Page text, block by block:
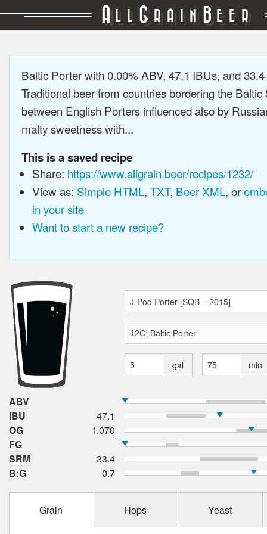
A LL GRAIN BEER
Baltic Porter with 0.00% ABV, 47.1 IBUs, and
Traditional beer from countries bordering the
between English Porters influenced also by
malty sweetness with...
This is a saved recipe
Share: https://www.allgrain.beer/recipes/1232/
View as: Simple HTML, TXT, Beer XML, or
in your site
Want to start a new recipe?
gal min
ABV
IBU
47.1
OG
1.070
FG
SRM
33.4
B:G
0.7
Grain Hops Yeast